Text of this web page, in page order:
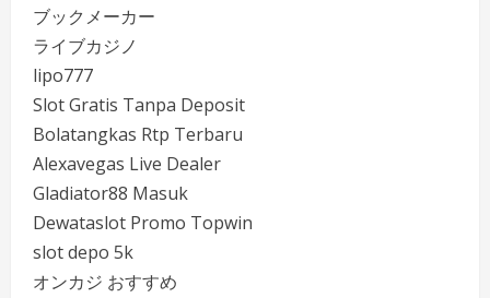
ブックメーカー
ライブカジノ
lipo777
Slot Gratis Tanpa Deposit
Bolatangkas Rtp Terbaru
Alexavegas Live Dealer
Gladiator88 Masuk
Dewataslot Promo Topwin
slot depo 5k
オンカジ おすすめ